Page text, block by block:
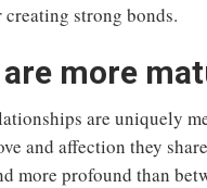
creating strong bonds.
are more
are uniquely
and affection they
more profound than